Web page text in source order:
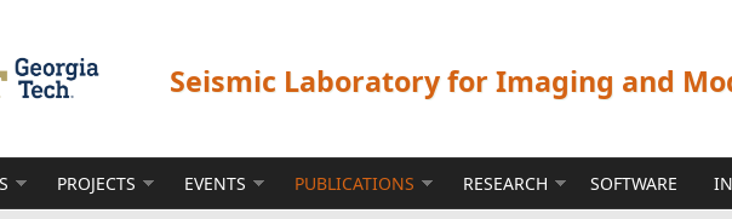
Seismic Laboratory for Imaging and
PROJECTS EVENTS PUBLICATIONS RESEARCH SOFTWARE